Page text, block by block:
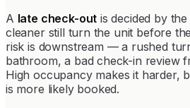
A late check-out is decided by the
cleaner still turn the unit before
risk is downstream — a rushed
bathroom, a bad check-in review
High occupancy makes it harder,
is more likely booked.